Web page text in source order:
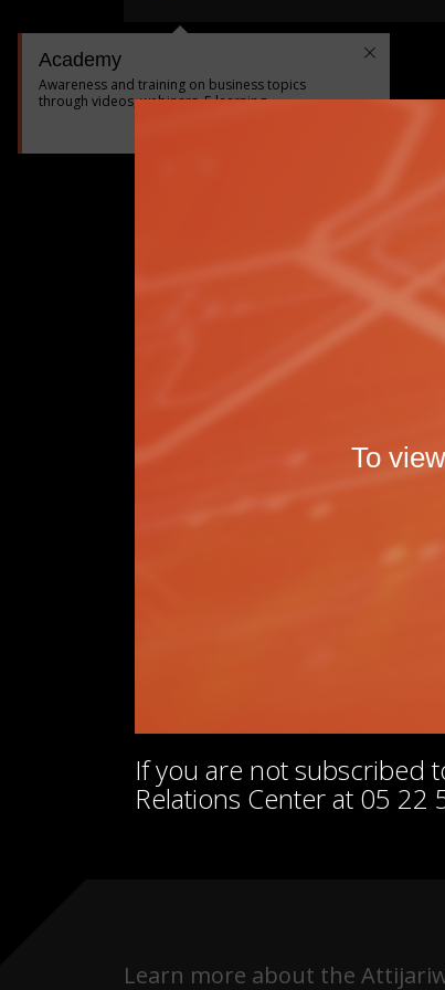
To
If you are not subscribed
Relations Center at 05 22
Learn more about the
Academy
Awareness and training on business topics
through videos, webinars, E-learning...